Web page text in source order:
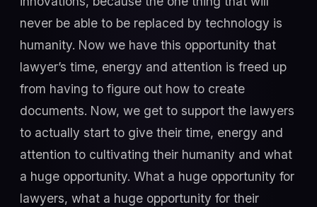
never be able to be replaced by technology is
humanity. Now we have this opportunity that
lawyer’s time, energy and attention is freed up
from having to figure out how to create
documents. Now, we get to support the lawyers
to actually start to give their time, energy and
attention to cultivating their humanity and what
a huge opportunity. What a huge opportunity for
lawyers, what a huge opportunity for their